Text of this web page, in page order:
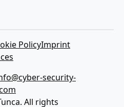
PolicyImprint
security-
All rights